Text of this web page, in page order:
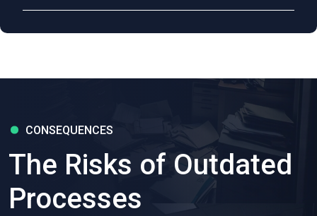
CONSEQUENCES
The Risks of Outdated
Processes